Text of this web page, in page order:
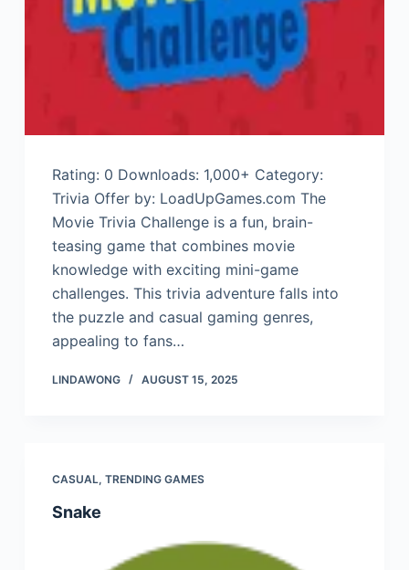
Rating: 0 Downloads: 1,000+ Category:
Trivia Offer by: LoadUpGames.com The
Movie Trivia Challenge is a fun, brain-
teasing game that combines movie
knowledge with exciting mini-game
challenges. This trivia adventure falls into
the puzzle and casual gaming genres,
appealing to fans…
LINDAWONG AUGUST 15, 2025
CASUAL, TRENDING GAMES
Snake